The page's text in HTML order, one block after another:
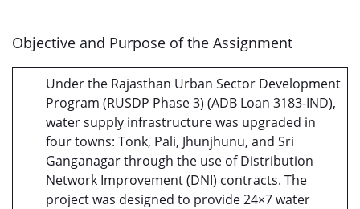
Objective and Purpose of the Assignment
Under the Rajasthan Urban Sector Development
Program (RUSDP Phase 3) (ADB Loan 3183-IND),
water supply infrastructure was upgraded in
four towns: Tonk, Pali, Jhunjhunu, and Sri
Ganganagar through the use of Distribution
Network Improvement (DNI) contracts. The
project was designed to provide 24×7 water